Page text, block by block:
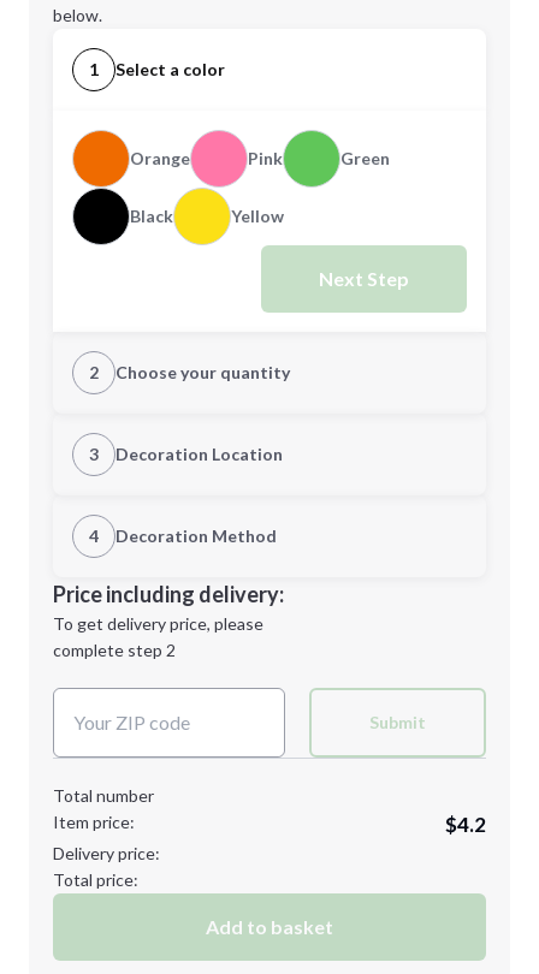
below.
1 Select a color
Orange Pink Green
Black Yellow
Next Step
2 Choose your quantity
Quantity
Minimum order quantity is
Next Step
3 Decoration Location
1st Location
Decoration Location
4 Decoration Method
1st
location:
Decoration Method:
Price including delivery:
To get delivery price, please
complete step 2
Submit
Total number
Item price:
$4.2
Delivery price:
Total price:
Add to basket